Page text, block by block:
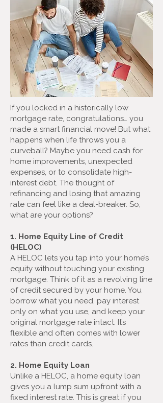
If you locked in a historically low
mortgage rate, congratulations… you
made a smart financial move! But what
happens when life throws you a
curveball? Maybe you need cash for
home improvements, unexpected
expenses, or to consolidate high-
interest debt. The thought of
refinancing and losing that amazing
rate can feel like a deal-breaker. So,
what are your options?
1. Home Equity Line of Credit
(HELOC)
A HELOC lets you tap into your home’s
equity without touching your existing
mortgage. Think of it as a revolving line
of credit secured by your home. You
borrow what you need, pay interest
only on what you use, and keep your
original mortgage rate intact. It’s
flexible and often comes with lower
rates than credit cards.
2. Home Equity Loan
Unlike a HELOC, a home equity loan
gives you a lump sum upfront with a
fixed interest rate. This is great if you